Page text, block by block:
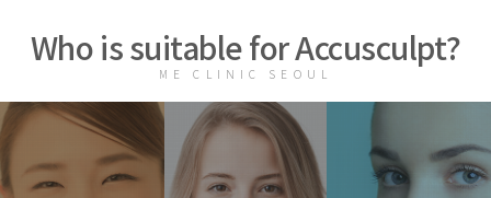
Who is suitable for Accusculpt?
ME CLINIC SEOUL